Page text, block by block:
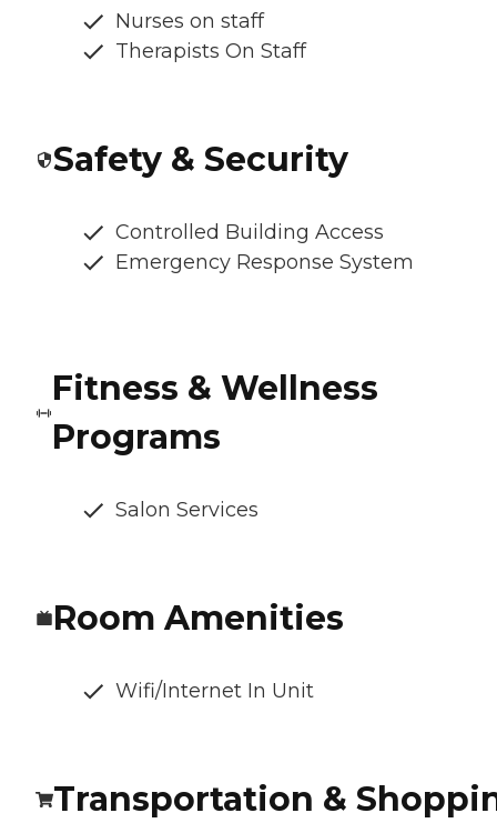
Nurses on staff
Therapists On Staff
Safety & Security
Controlled Building Access
Emergency Response System
Fitness & Wellness
Programs
Salon Services
Room Amenities
Wifi/Internet In Unit
Transportation &